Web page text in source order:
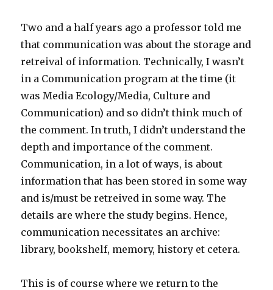
Two and a half years ago a professor told me
that communication was about the storage and
retreival of information. Technically, I wasn’t
in a Communication program at the time (it
was Media Ecology/Media, Culture and
Communication) and so didn’t think much of
the comment. In truth, I didn’t understand the
depth and importance of the comment.
Communication, in a lot of ways, is about
information that has been stored in some way
and is/must be retreived in some way. The
details are where the study begins. Hence,
communication necessitates an archive:
library, bookshelf, memory, history et cetera.
This is of course where we return to the